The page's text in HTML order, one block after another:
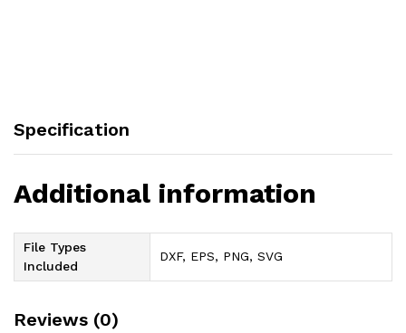
Specification
Additional information
File Types
Included
DXF, EPS, PNG, SVG
Reviews (0)